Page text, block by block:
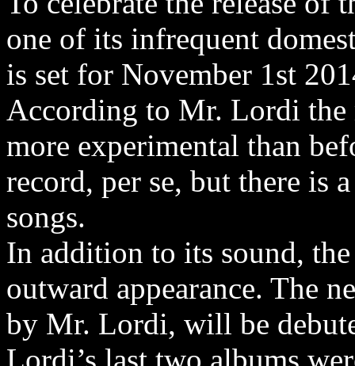
one of its infrequent
is set for November 1st
According to Mr. Lordi the
more experimental than
record, per se, but there is
songs.
In addition to its sound,
outward appearance. The
by Mr. Lordi, will be